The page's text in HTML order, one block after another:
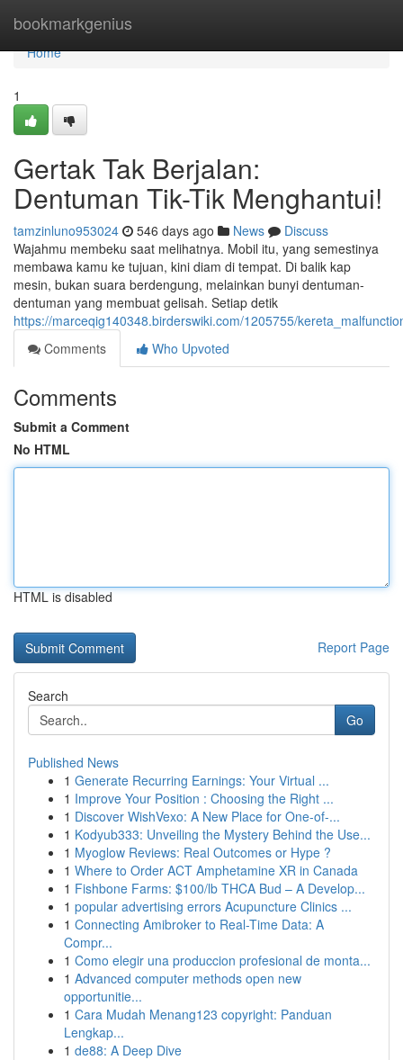
bookmarkgenius
Home
Home
1
Gertak Tak Berjalan:
Dentuman Tik-Tik Menghantui!
tamzinluno953024 546 days ago News
Discuss
Wajahmu membeku saat melihatnya. Mobil itu, yang semestinya
membawa kamu ke tujuan, kini diam di tempat. Di balik kap
mesin, bukan suara berdengung, melainkan bunyi dentuman-
dentuman yang membuat gelisah. Setiap detik
https://marceqig140348.birderswiki.com/1205755/
Comments
Who Upvoted
Comments
Submit a Comment
No HTML
HTML is disabled
Report Page
Search
Go
Published News
1 Generate Recurring Earnings: Your Virtual ...
1 Improve Your Position : Choosing the Right ...
1 Discover WishVexo: A New Place for One-of-...
1 Kodyub333: Unveiling the Mystery Behind the Use...
1 Myoglow Reviews: Real Outcomes or Hype ?
1 Where to Order ACT Amphetamine XR in Canada
1 Fishbone Farms: $100/lb THCA Bud – A Develop...
1 popular advertising errors Acupuncture Clinics ...
1 Connecting Amibroker to Real-Time Data: A
Compr...
1 Como elegir una produccion profesional de monta...
1 Advanced computer methods open new
opportunitie...
1 Cara Mudah Menang123 copyright: Panduan
Lengkap...
1 de88: A Deep Dive